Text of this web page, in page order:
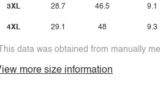
3XL
4XL
28.7
29.1
46.5
48
9.1
9.3
data was obtained from manually
more size information